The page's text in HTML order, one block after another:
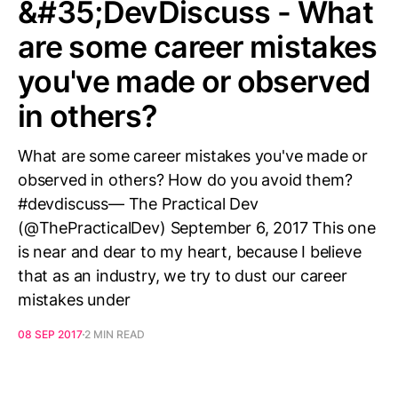
&#35;DevDiscuss - What
are some career mistakes
you've made or observed
in others?
What are some career mistakes you've made or
observed in others? How do you avoid them?
#devdiscuss— The Practical Dev
(@ThePracticalDev) September 6, 2017 This one
is near and dear to my heart, because I believe
that as an industry, we try to dust our career
mistakes under
08 SEP 2017 2 MIN READ